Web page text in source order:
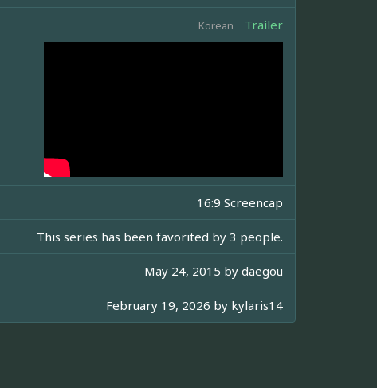
Korean Trailer
16:9 Screencap
This series has been favorited by 3 people.
May 24, 2015 by daegou
February 19, 2026 by kylaris14